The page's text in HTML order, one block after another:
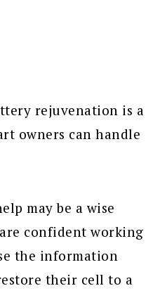
rejuvenation is a
owners can handle
may be a wise
confident working
the information
their cell to a